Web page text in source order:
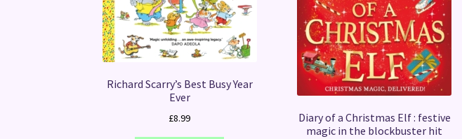
Richard Scarry’s Best Busy Year
Ever
£8.99
Diary of a Christmas Elf : festive
magic in the blockbuster hit